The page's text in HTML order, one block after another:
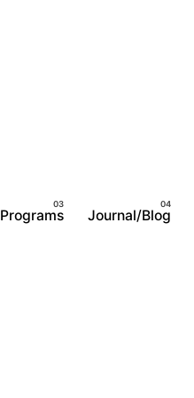
Programs Journal/Blog